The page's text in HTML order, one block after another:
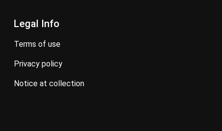
Legal Info
terms of use
privacy policy
notice at collection